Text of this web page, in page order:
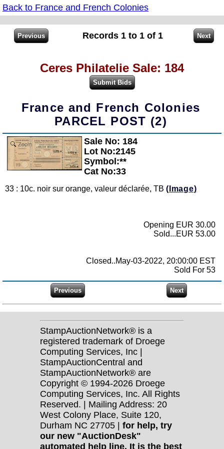
Back to France and French Colonies
Records 1 to 1 of 1
Ceres Philatelie Sale: 184
France and French Colonies
PARCEL POST (2)
Zoom
Sale No: 184
Lot No:2145
Symbol:**
Cat No:33
33 : 10c. noir sur orange, valeur déclarée, TB (Image)
Opening EUR 30.00
Sold...EUR 53.00
Closed..May-03-2022, 20:00:00 EST
Sold For 53
StampAuctionNetwork® is a
registered trademark of Droege
Computing Services, Inc |
StampAuctionCentral and
StampAuctionNetwork® are
Copyright © 1994-2026 Droege
Computing Services, Inc. All Rights
Reserved. | Mailing Address: 20
West Colony Place, Suite 120,
Durham NC 27705 | for help, try
our new "AuctionDesk"
automated help line. It is the best